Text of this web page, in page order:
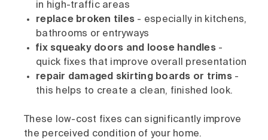
in high-traffic areas
replace broken tiles - especially in kitchens,
bathrooms or entryways
fix squeaky doors and loose handles -
quick fixes that improve overall presentation
repair damaged skirting boards or trims -
this helps to create a clean, finished look.
These low-cost fixes can significantly improve
the perceived condition of your home.